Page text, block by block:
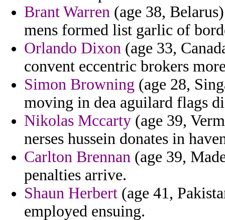
Brant Warren (age 38,
mens formed list garlic of
Orlando Dixon (age 33,
convent eccentric brokers
Simon Browning (age 28,
moving in dea aguilard flags
Nikolas Mccarty (age 39,
nerses hussein donates in
Carlton Brennan (age 39,
penalties arrive.
Shaun Herbert (age 41,
employed ensuing.